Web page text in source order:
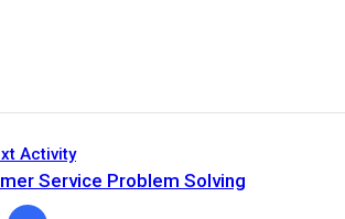
Activity
Service Problem Solving